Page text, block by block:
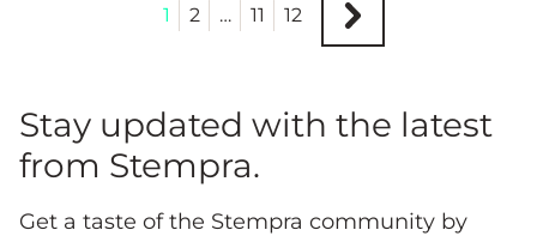
1 2 … 11 12
Stay updated with the latest
from Stempra.
Get a taste of the Stempra community by